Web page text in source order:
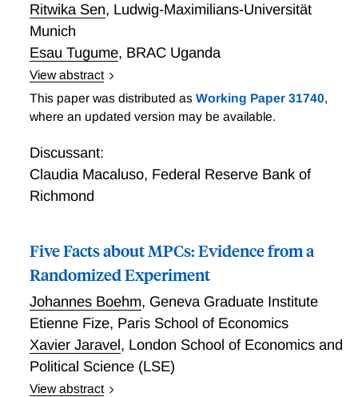
Ritwika Sen, Ludwig-Maximilians-Universität
Munich
Esau Tugume, BRAC Uganda
View abstract
Self-Employment within the Firm
This paper was distributed as Working Paper 31740,
where an updated version may be available.
Discussant:
Claudia Macaluso, Federal Reserve Bank of
Richmond
Five Facts about MPCs: Evidence from a
Randomized Experiment
Johannes Boehm, Geneva Graduate Institute
Etienne Fize, Paris School of Economics
Xavier Jaravel, London School of Economics and
Political Science (LSE)
View abstract